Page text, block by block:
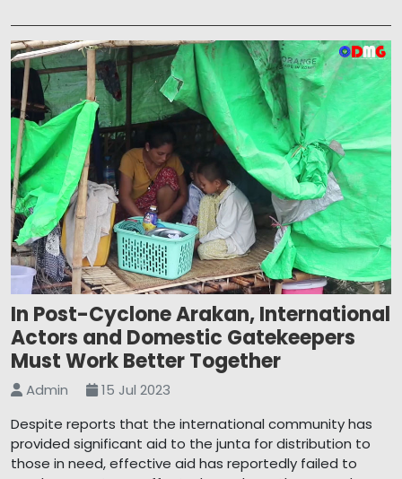
In Post-Cyclone Arakan, International
Actors and Domestic Gatekeepers
Must Work Better Together
Admin
15 Jul 2023
Despite reports that the international community has
provided significant aid to the junta for distribution to
those in need, effective aid has reportedly failed to